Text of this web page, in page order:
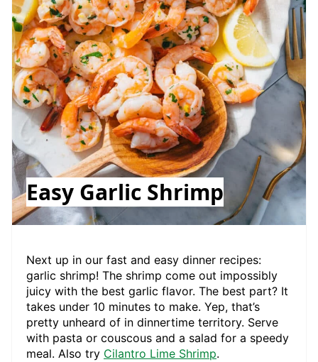
Easy Garlic Shrimp
Next up in our fast and easy dinner recipes:
garlic shrimp! The shrimp come out impossibly
juicy with the best garlic flavor. The best part? It
takes under 10 minutes to make. Yep, that’s
pretty unheard of in dinnertime territory. Serve
with pasta or couscous and a salad for a speedy
meal. Also try Cilantro Lime Shrimp.